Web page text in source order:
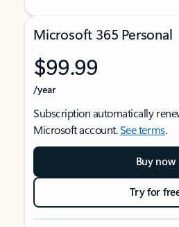
Microsoft 365 Personal
$99.99
/year
Subscription automatically
Microsoft account.See terms.
Buy now
Try for